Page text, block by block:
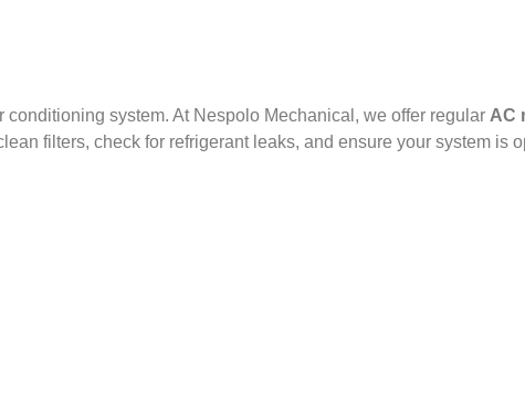
system. At Nespolo Mechanical, we offer regular AC
filters, check for refrigerant leaks, and ensure your system is